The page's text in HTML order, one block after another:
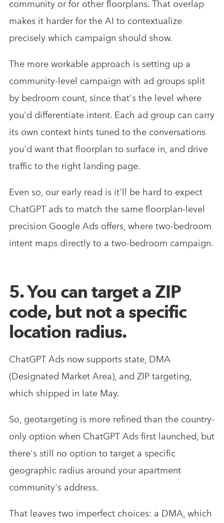
community or for other floorplans. That overlap
makes it harder for the AI to contextualize
precisely which campaign should show.
The more workable approach is setting up a
community-level campaign with ad groups split
by bedroom count, since that's the level where
you'd differentiate intent. Each ad group can carry
its own context hints tuned to the conversations
you'd want that floorplan to surface in, and drive
traffic to the right landing page.
Even so, our early read is it'll be hard to expect
ChatGPT ads to match the same floorplan-level
precision Google Ads offers, where two-bedroom
intent maps directly to a two-bedroom campaign.
5. You can target a ZIP
code, but not a specific
location radius.
ChatGPT Ads now supports state, DMA
(Designated Market Area), and ZIP targeting,
which shipped in late May.
So, geotargeting is more refined than the country-
only option when ChatGPT Ads first launched, but
there's still no option to target a specific
geographic radius around your apartment
community's address.
That leaves two imperfect choices: a DMA, which